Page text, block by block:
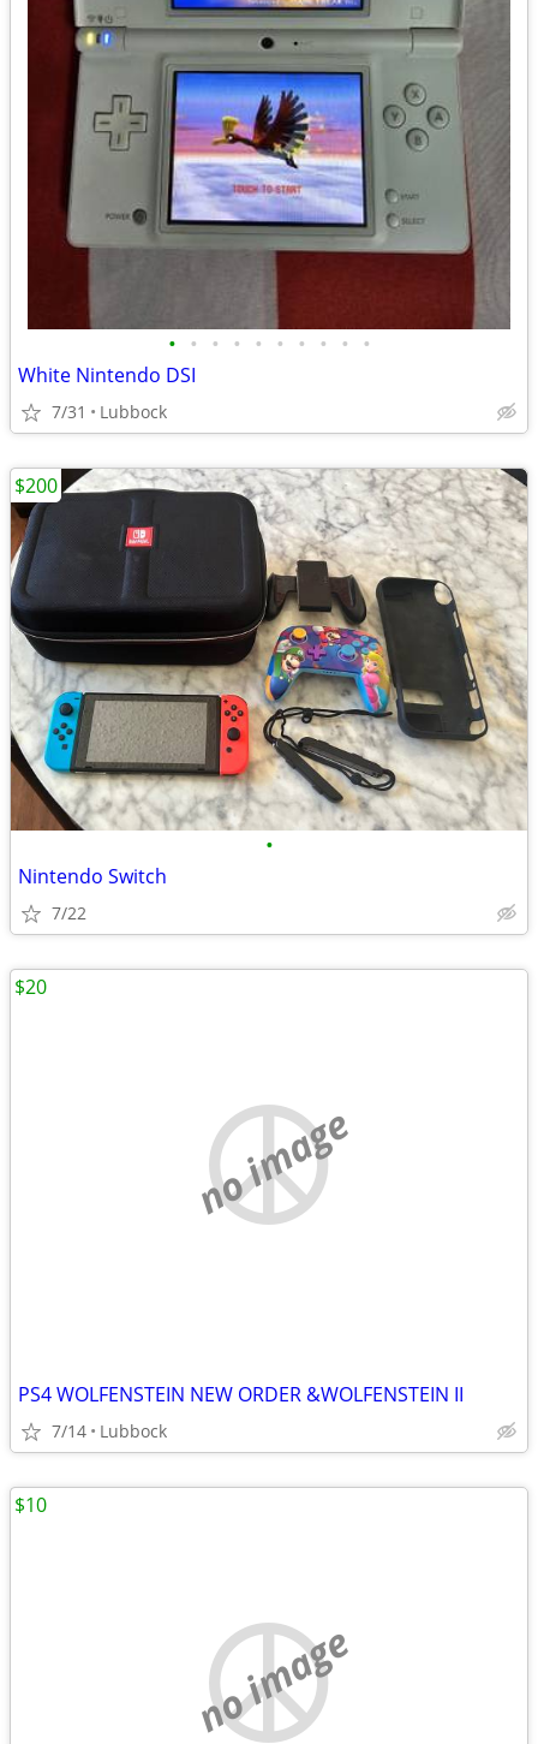
• • • • • • • • • •
White Nintendo DSI
7/31 Lubbock
•
Nintendo Switch
7/22
$200
no image
PS4 WOLFENSTEIN NEW ORDER &WOLFENSTEIN II
7/14 Lubbock
$20
no image
$10